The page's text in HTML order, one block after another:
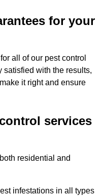
for your
all of our pest control
satisfied with the results,
it right and ensure
services
residential and
infestations in all types